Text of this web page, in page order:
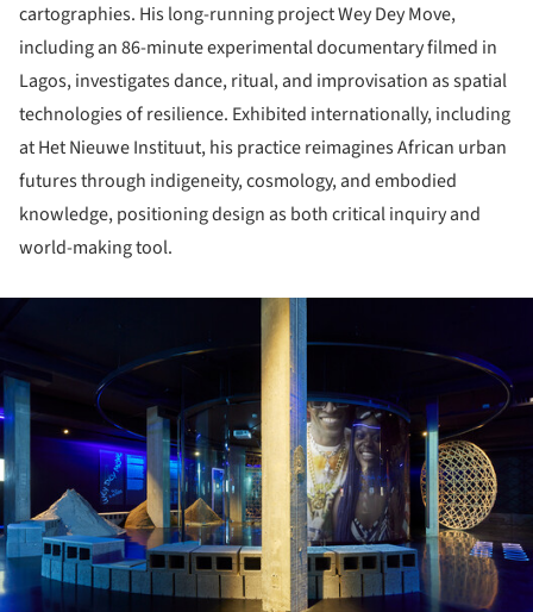
cartographies. His long-running project Wey Dey Move,
including an 86-minute experimental documentary filmed in
Lagos, investigates dance, ritual, and improvisation as spatial
technologies of resilience. Exhibited internationally, including
at Het Nieuwe Instituut, his practice reimagines African urban
futures through indigeneity, cosmology, and embodied
knowledge, positioning design as both critical inquiry and
world-making tool.